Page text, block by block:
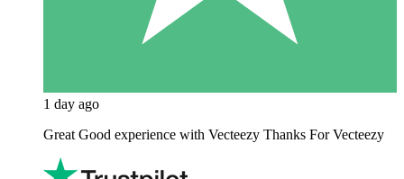
1 day ago
Great Good experience with Vecteezy Thanks For Vecteezy